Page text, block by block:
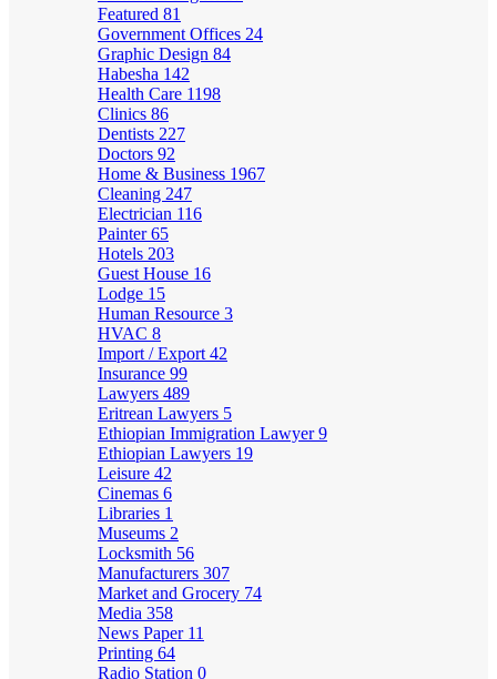
Featured 81
Government Offices 24
Graphic Design 84
Habesha 142
Health Care 1198
Clinics 86
Dentists 227
Doctors 92
Home & Business 1967
Cleaning 247
Electrician 116
Painter65
Hotels 203
Guest House 16
Lodge 15
Human Resource 3
HVAC 8
Import / Export 42
Insurance 99
Lawyers 489
Eritrean Lawyers 5
Ethiopian Immigration Lawyer9
Ethiopian Lawyers 19
Leisure 42
Cinemas 6
Libraries 1
Museums 2
Locksmith 56
Manufacturers 307
Market and Grocery 74
Media 358
News Paper 11
Printing 64
Radio Station 0